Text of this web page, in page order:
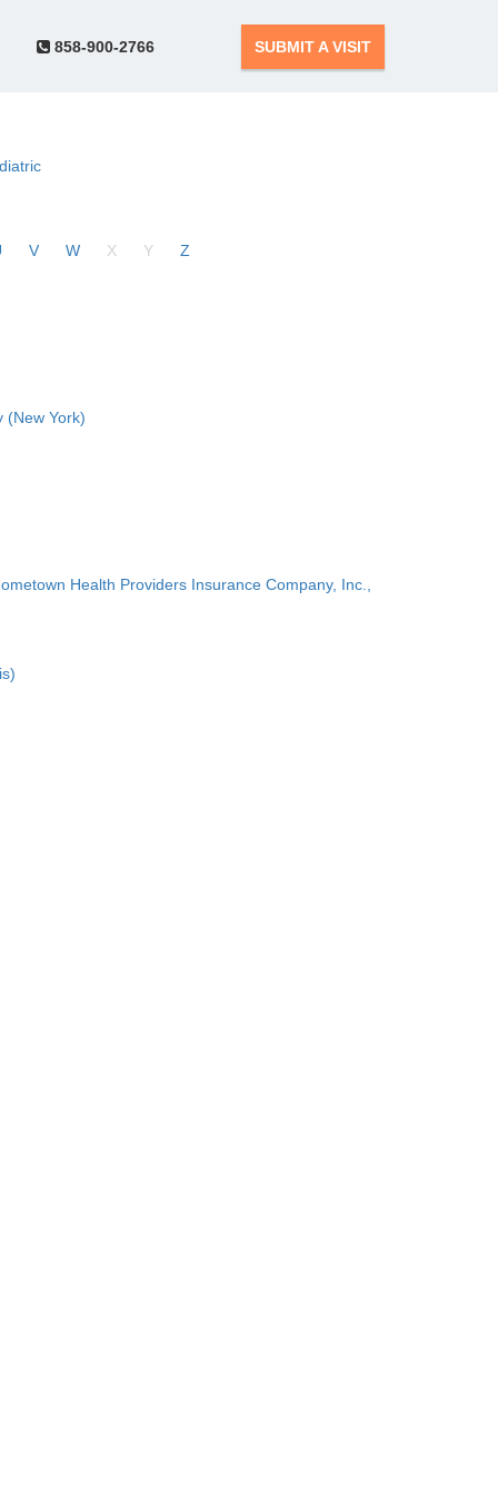
858-900-2766 SUBMIT A VISIT
V W X Y Z
(New York)
Health Providers Insurance Company, Inc.,